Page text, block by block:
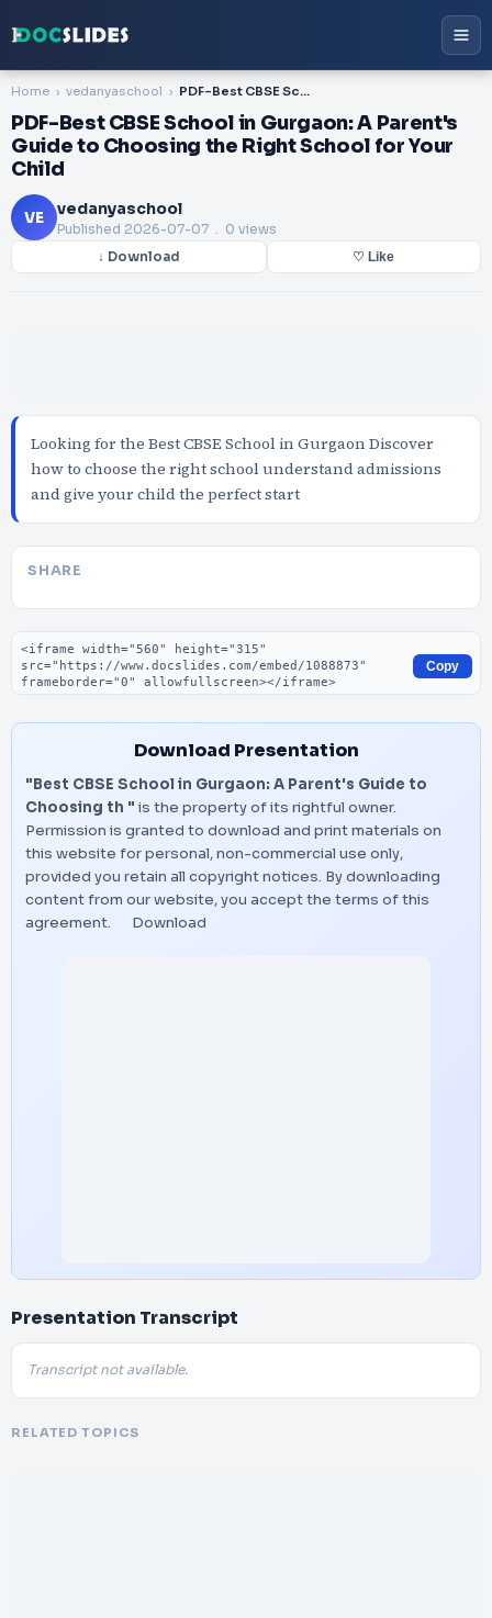
Home vedanyaschool PDF-Best CBSE School in Gurgaon: A Parent's Guide to Choosing the Right School for Your Child
PDF-Best CBSE School in Gurgaon: A Parent's
Guide to Choosing the Right School for Your
Child
VE vedanyaschool
Published 2026-07-07 . 0 views
↓ Download ♡ Like
Looking for the Best CBSE School in Gurgaon Discover
how to choose the right school understand admissions
and give your child the perfect start
SHARE
Embed code
Copy
Download Presentation
"Best CBSE School in Gurgaon: A Parent's Guide to
Choosing th " is the property of its rightful owner.
Permission is granted to download and print materials on
this website for personal, non-commercial use only,
provided you retain all copyright notices. By downloading
content from our website, you accept the terms of this
agreement.
Download
Presentation Transcript
Transcript not available.
RELATED TOPICS